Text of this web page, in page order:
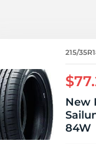
215/
New
84W